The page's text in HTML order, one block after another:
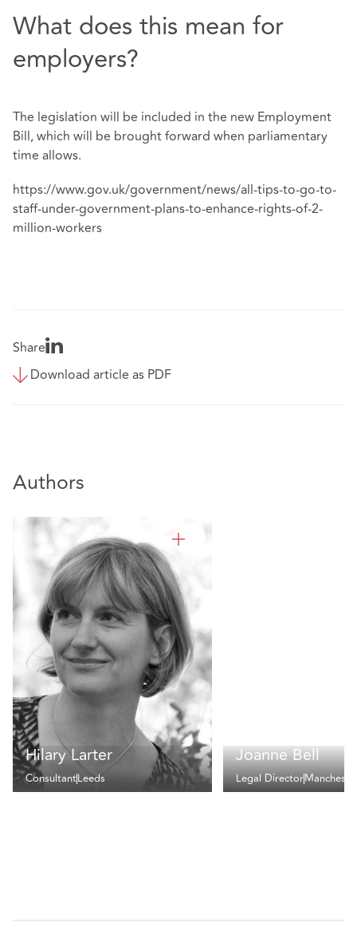
What does this mean for
employers?
The legislation will be included in the new Employment
Bill, which will be brought forward when parliamentary
time allows.
https://www.gov.uk/government/news/all-tips-to-go-to-
staff-under-government-plans-to-enhance-rights-of-2-
million-workers
Share
Download article as PDF
Authors
Hilary Larter
ConsultantLeeds
Joanne Bell
Legal Director